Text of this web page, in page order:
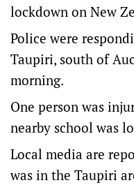
lockdown on New
Police were
Taupiri, south of
morning.
One person was
nearby school was
Local media are
was in the Taupiri